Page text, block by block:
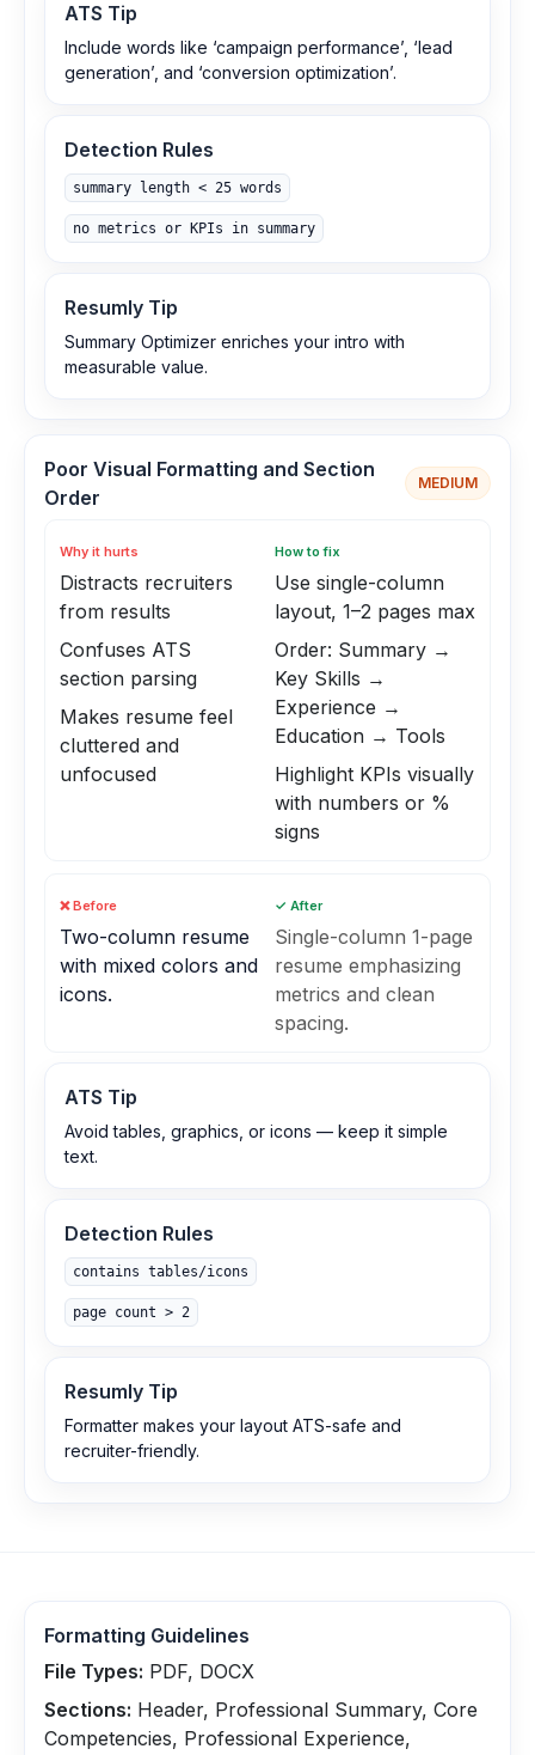
ATS Tip
Include words like ‘campaign performance’, ‘lead
generation’, and ‘conversion optimization’.
Detection Rules
summary length < 25 words
no metrics or KPIs in summary
Resumly Tip
Summary Optimizer enriches your intro with
measurable value.
Poor Visual Formatting and Section
Order
MEDIUM
Why it hurts
Distracts recruiters
from results
Confuses ATS
section parsing
Makes resume feel
cluttered and
unfocused
How to fix
Use single-column
layout, 1–2 pages max
Order: Summary →
Key Skills →
Experience →
Education → Tools
Highlight KPIs visually
with numbers or %
signs
❌ Before
Two-column resume
with mixed colors and
icons.
✓ After
Single-column 1-page
resume emphasizing
metrics and clean
spacing.
ATS Tip
Avoid tables, graphics, or icons — keep it simple
text.
Detection Rules
contains tables/icons
page count > 2
Resumly Tip
Formatter makes your layout ATS-safe and
recruiter-friendly.
Formatting Guidelines
File Types: PDF, DOCX
Sections: Header, Professional Summary, Core
Competencies, Professional Experience,